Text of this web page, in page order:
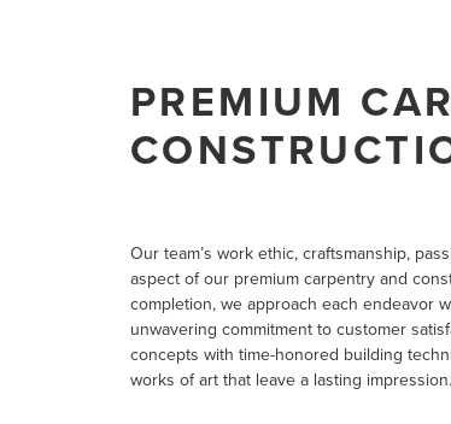
PREMIUM
Our team’s work ethic, craftsmanship,
aspect of our premium carpentry and
completion, we approach each endeavor
unwavering commitment to customer
concepts with time-honored building
works of art that leave a lasting impression.